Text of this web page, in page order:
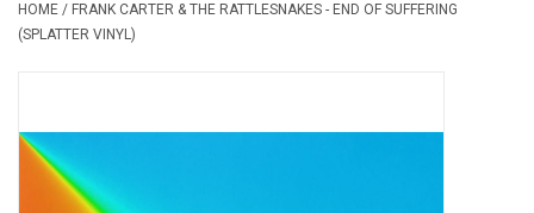
Gift cards
OVERSTOCK SALE
HOME / FRANK CARTER & THE RATTLESNAKES - END OF SUFFERING
(SPLATTER VINYL)